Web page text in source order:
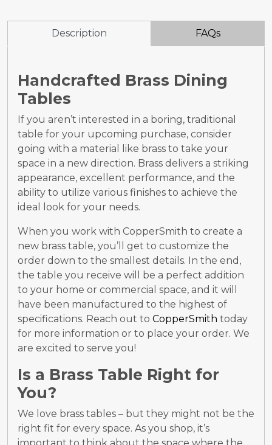
Description FAQs
Handcrafted Brass Dining
Tables
If you aren’t interested in a boring, traditional
table for your upcoming purchase, consider
going with a material like brass to take your
space in a new direction. Brass delivers a striking
appearance, excellent performance, and the
ability to utilize various finishes to achieve the
ideal look for your needs.
When you work with CopperSmith to create a
new brass table, you’ll get to customize the
order down to the smallest details. In the end,
the table you receive will be a perfect addition
to your home or commercial space, and it will
have been manufactured to the highest of
specifications. Reach out to CopperSmith today
for more information or to place your order. We
are excited to serve you!
Is a Brass Table Right for
You?
We love brass tables – but they might not be the
right fit for every space. As you shop, it’s